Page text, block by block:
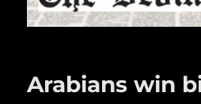
Arabians win